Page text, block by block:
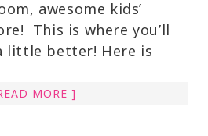
awesome kids’
This is where you’ll
little better! Here is
MORE ]